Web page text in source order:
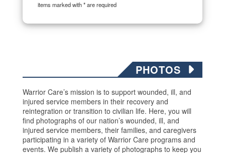
items marked with * are required
PHOTOS
Warrior Care’s mission is to support wounded, ill, and
injured service members in their recovery and
reintegration or transition to civilian life. Here, you will
find photographs of our nation’s wounded, ill, and
injured service members, their families, and caregivers
participating in a variety of Warrior Care programs and
events. We publish a variety of photographs to keep you